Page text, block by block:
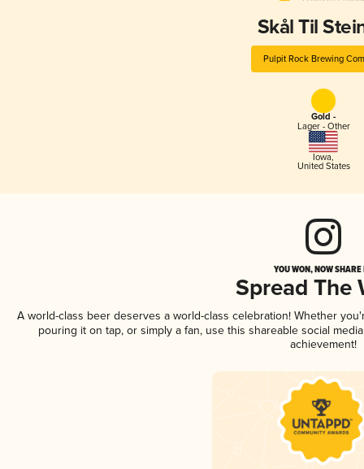
Skål Til
Pulpit Rock Brewing
Gold -
Lager - Other
Iowa,
United States
YOU WON, NOW
Spread The
A world-class beer deserves a world-class celebration! Whether
pouring it on tap, or simply a fan, use this shareable social
achievement!